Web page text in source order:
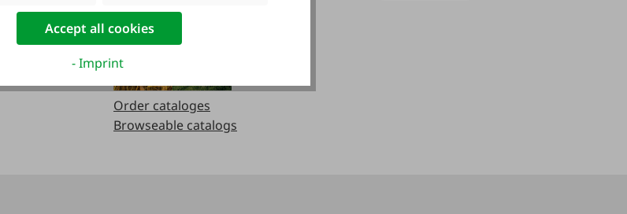
Order cataloges
Browseable catalogs
Accept all cookies
- Imprint